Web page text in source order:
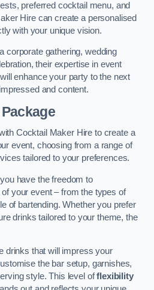
preferred cocktail menu, and
Hire can create a personalised
with your unique vision.
corporate gathering, wedding
their expertise in event
enhance your party to the next
and content.
Cocktail Maker Hire to create a
event, choosing from a range of
tailored to your preferences.
have the freedom to
your event – from the types of
of bartending. Whether you prefer
drinks tailored to your theme, the
drinks that will impress your
the bar setup, garnishes,
style. This level offlexibility